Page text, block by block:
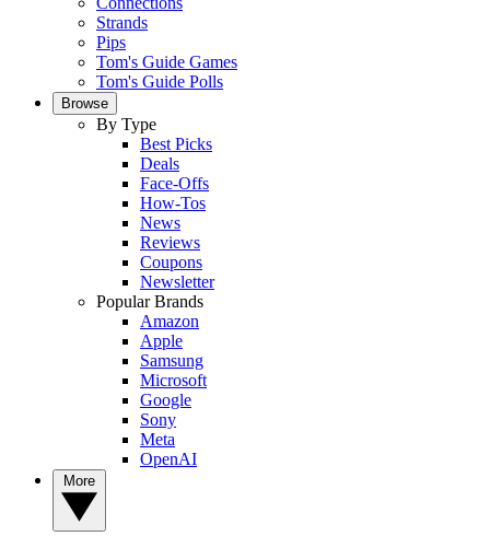
Strands
Pips
Tom's Guide Games
Tom's Guide Polls
Browse
By Type
Best Picks
Deals
Face-Offs
How-Tos
News
Reviews
Coupons
Newsletter
Popular Brands
Amazon
Apple
Samsung
Microsoft
Google
Sony
Meta
OpenAI